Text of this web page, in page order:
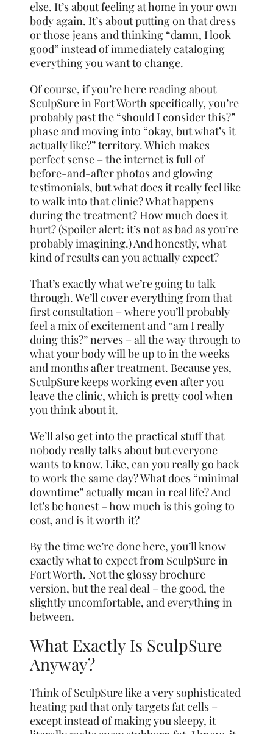
else. It’s about feeling at home in your own
body again. It’s about putting on that dress
or those jeans and thinking “damn, I look
good” instead of immediately cataloging
everything you want to change.
Of course, if you’re here reading about
SculpSure in Fort Worth specifically, you’re
probably past the “should I consider this?”
phase and moving into “okay, but what’s it
actually like?” territory. Which makes
perfect sense – the internet is full of
before-and-after photos and glowing
testimonials, but what does it really feel like
to walk into that clinic? What happens
during the treatment? How much does it
hurt? (Spoiler alert: it’s not as bad as you’re
probably imagining.) And honestly, what
kind of results can you actually expect?
That’s exactly what we’re going to talk
through. We’ll cover everything from that
first consultation – where you’ll probably
feel a mix of excitement and “am I really
doing this?” nerves – all the way through to
what your body will be up to in the weeks
and months after treatment. Because yes,
SculpSure keeps working even after you
leave the clinic, which is pretty cool when
you think about it.
We’ll also get into the practical stuff that
nobody really talks about but everyone
wants to know. Like, can you really go back
to work the same day? What does “minimal
downtime” actually mean in real life? And
let’s be honest – how much is this going to
cost, and is it worth it?
By the time we’re done here, you’ll know
exactly what to expect from SculpSure in
Fort Worth. Not the glossy brochure
version, but the real deal – the good, the
slightly uncomfortable, and everything in
between.
What Exactly Is SculpSure
Anyway?
Think of SculpSure like a very sophisticated
heating pad that only targets fat cells –
except instead of making you sleepy, it